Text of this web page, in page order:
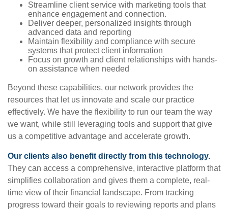
Streamline client service with marketing tools that
enhance engagement and connection.
Deliver deeper, personalized insights through
advanced data and reporting
Maintain flexibility and compliance with secure
systems that protect client information
Focus on growth and client relationships with hands-
on assistance when needed
Beyond these capabilities, our network provides the
resources that let us innovate and scale our practice
effectively. We have the flexibility to run our team the way
we want, while still leveraging tools and support that give
us a competitive advantage and accelerate growth.
Our clients also benefit directly from this technology.
They can access a comprehensive, interactive platform that
simplifies collaboration and gives them a complete, real-
time view of their financial landscape. From tracking
progress toward their goals to reviewing reports and plans